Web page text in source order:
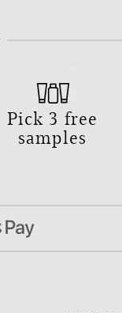
Pick 3 free
samples